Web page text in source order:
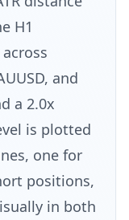
H1
and
a 2.0x
is plotted
one for
positions,
in both